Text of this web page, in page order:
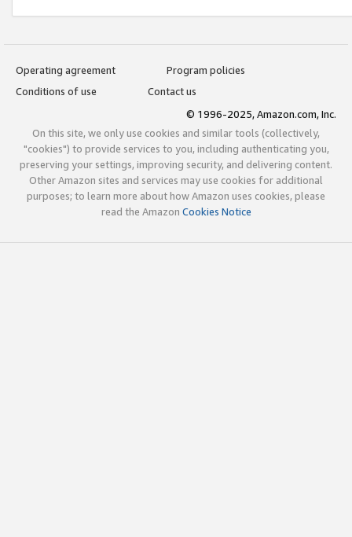
Operating agreement
Program policies
Conditions of use
Contact us
© 1996-2025, Amazon.com, Inc.
On this site, we only use cookies and similar tools (collectively,
"cookies") to provide services to you, including authenticating you,
preserving your settings, improving security, and delivering content.
Other Amazon sites and services may use cookies for additional
purposes; to learn more about how Amazon uses cookies, please
read the Amazon Cookies Notice